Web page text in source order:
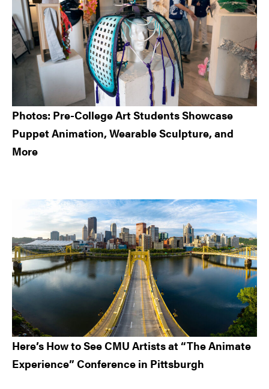
Photos: Pre-College Art Students Showcase
Puppet Animation, Wearable Sculpture, and
More
Here’s How to See CMU Artists at “The Animate
Experience” Conference in Pittsburgh